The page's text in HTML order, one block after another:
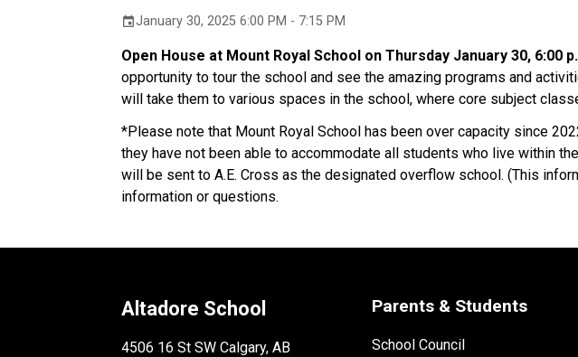
eventJanuary 30, 2025 6:00 PM - 7:15 PM
Open House at Mount Royal School on Thursday January 30, 6:00
opportunity to tour the school and see the amazing programs and
will take them to various spaces in the school, where core subject
*Please note that Mount Royal School has been over capacity since
they have not been able to accommodate all students who live within
will be sent to A.E. Cross as the designated overflow school. (This
information or questions.
Altadore School
4506 16 St SW Calgary, AB
Parents & Students
School Council